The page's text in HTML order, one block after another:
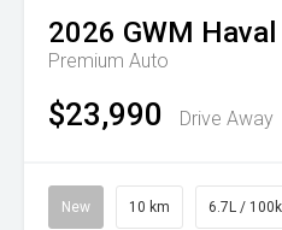
2026 GWM
Premium Auto
$23,990 Drive Away
New 10 km 6.7L /